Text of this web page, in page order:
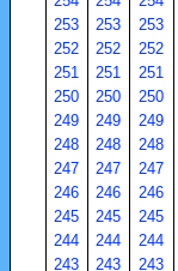
253
253 253
252
252 252
251
251 251
250
250 250
249
249 249
248
248 248
247
247 247
246
246 246
245
245 245
244
244 244
243
243 243